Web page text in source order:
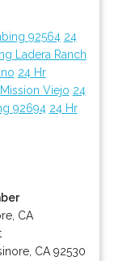
92564 24
Ladera Ranch
24 Hr
Viejo 24
92694 24 Hr
CA
CA 92530